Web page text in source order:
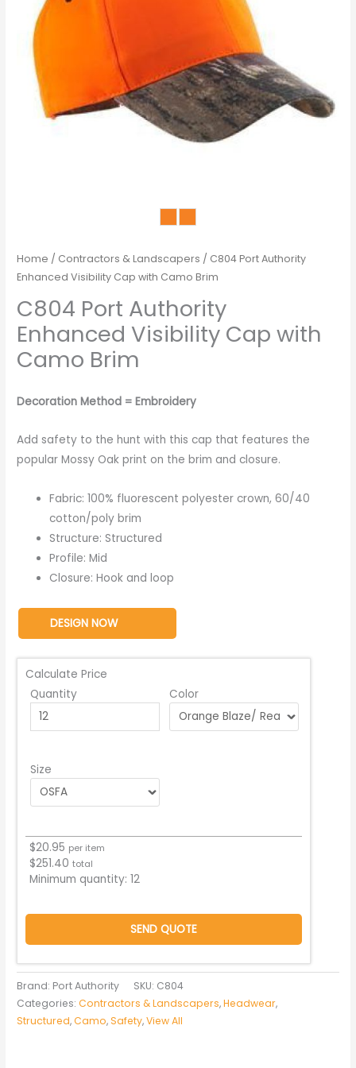
Home / Contractors & Landscapers / C804 Port Authority
Enhanced Visibility Cap with Camo Brim
C804 Port Authority
Enhanced Visibility Cap with
Camo Brim
Decoration Method = Embroidery
Add safety to the hunt with this cap that features the
popular Mossy Oak print on the brim and closure.
Fabric: 100% fluorescent polyester crown, 60/40
cotton/poly brim
Structure: Structured
Profile: Mid
Closure: Hook and loop
DESIGN NOW
Calculate Price
Quantity
Color
Size
$20.95 per item
$251.40 total
Minimum quantity:12
SEND QUOTE
Brand: Port Authority SKU: C804
Categories:Contractors & Landscapers,Headwear,
Structured,Camo,Safety,View All